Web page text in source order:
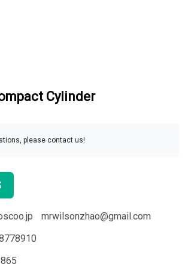
Cylinder
please contact us!
mrwilsonzhao@gmail.com